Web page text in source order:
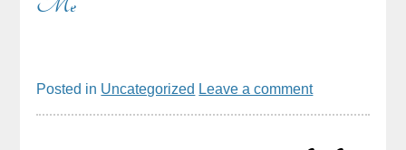
Posted in Uncategorized Leave a comment